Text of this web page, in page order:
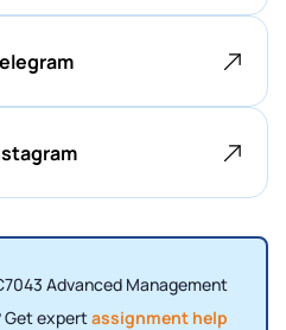
Advanced Management
Get expertassignment help